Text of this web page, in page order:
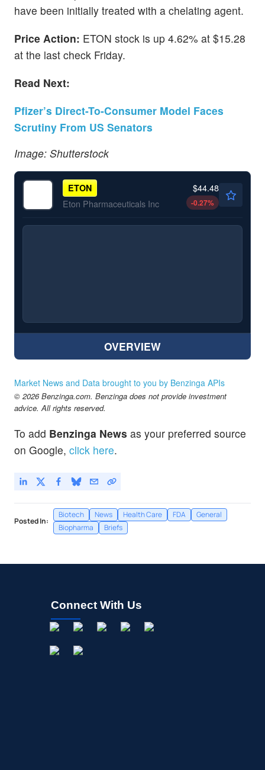
have been initially treated with a chelating agent.
Price Action: ETON stock is up 4.62% at $15.28
at the last check Friday.
Read Next:
Pfizer’s Direct-To-Consumer Model Faces
Scrutiny From US Senators
Image: Shutterstock
ETON
Eton Pharmaceuticals Inc
$44.48
-0.27%
OVERVIEW
Market News and Data brought to you by Benzinga APIs
© 2026 Benzinga.com. Benzinga does not provide investment
advice. All rights reserved.
To add Benzinga News as your preferred source
on Google, click here.
Posted In:
Biotech News Health Care FDA
General
Biopharma
Briefs
Connect With Us